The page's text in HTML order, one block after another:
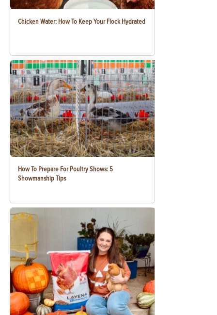
Chicken Water: How To Keep Your Flock Hydrated
How To Prepare For Poultry Shows: 5
Showmanship Tips